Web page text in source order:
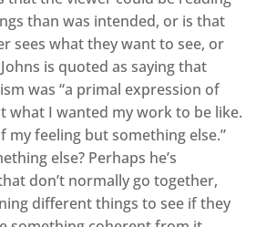
than was intended, or is that
sees what they want to see, or
is quoted as saying that
was “a primal expression of
what I wanted my work to be like.
my feeling but something else.”
else? Perhaps he’s
don’t normally go together,
different things to see if they